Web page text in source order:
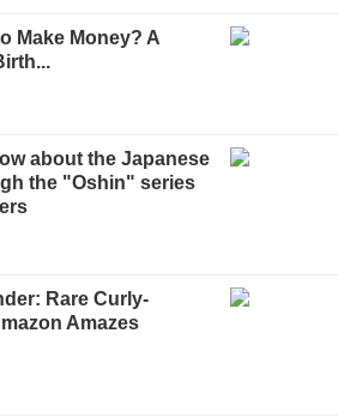
Make Money? A
about the Japanese
the "Oshin" series
Rare Curly-
Amazes